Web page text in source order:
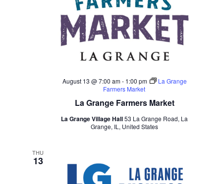
La Grange Farmers Market
August 13 @ 7:00 am- 1:00 pm
La Grange
Farmers Market
La Grange Village Hall53 La Grange Road, La
Grange, IL, United States
THU
13